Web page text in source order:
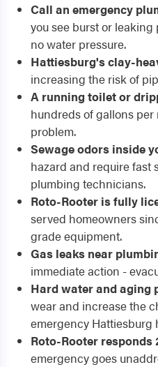
Call an emergency
you see burst or
no water pressure.
Hattiesburg's clay-
increasing the risk of
A running toilet or
hundreds of gallons
problem.
Sewage odors inside
hazard and require fast
plumbing technicians.
Roto-Rooter is fully
served homeowners
grade equipment.
Gas leaks near
immediate action -
Hard water and aging
wear and increase the
emergency Hattiesburg
Roto-Rooter responds
emergency goes